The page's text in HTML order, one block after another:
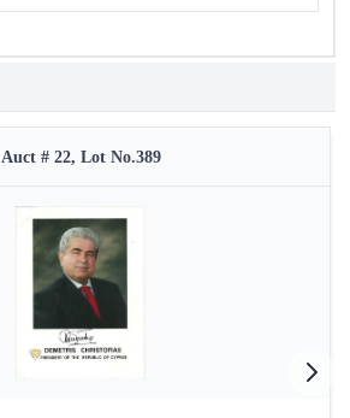
Auct # 22, Lot No.389